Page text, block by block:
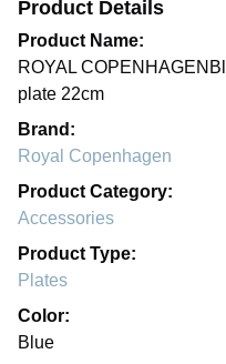
Product Details
Product Name:
ROYAL
plate 22cm
Brand:
Royal Copenhagen
Product Category:
Accessories
Product Type:
Plates
Color:
Blue